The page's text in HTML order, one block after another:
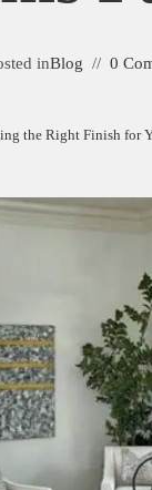
inBlog 0
the Right Finish for